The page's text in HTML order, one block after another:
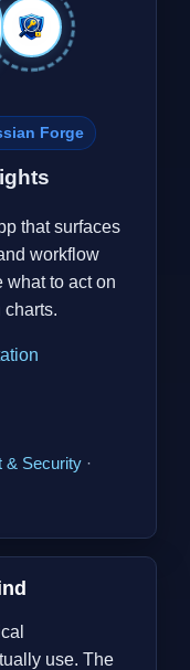
Forge
that surfaces
workflow
what to act on
charts.
& Security ·
use. The